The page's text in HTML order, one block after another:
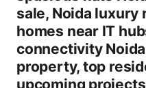
sale, Noida luxury
homes near IT
connectivity
property, top
upcoming